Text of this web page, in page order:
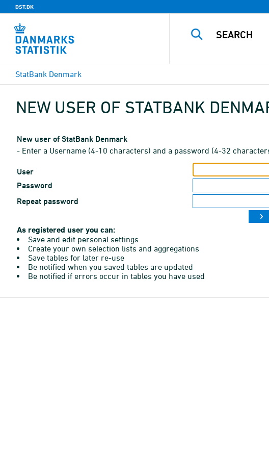
DST.DK
StatBank Denmark
NEW USER OF STATBANK
New user of StatBank Denmark
- Enter a Username (4-10 characters) and a password (4-32
User
Password
Repeat password
As registered user you can:
Save and edit personal settings
Create your own selection lists and aggregations
Save tables for later re-use
Be notified when you saved tables are updated
Be notified if errors occur in tables you have used